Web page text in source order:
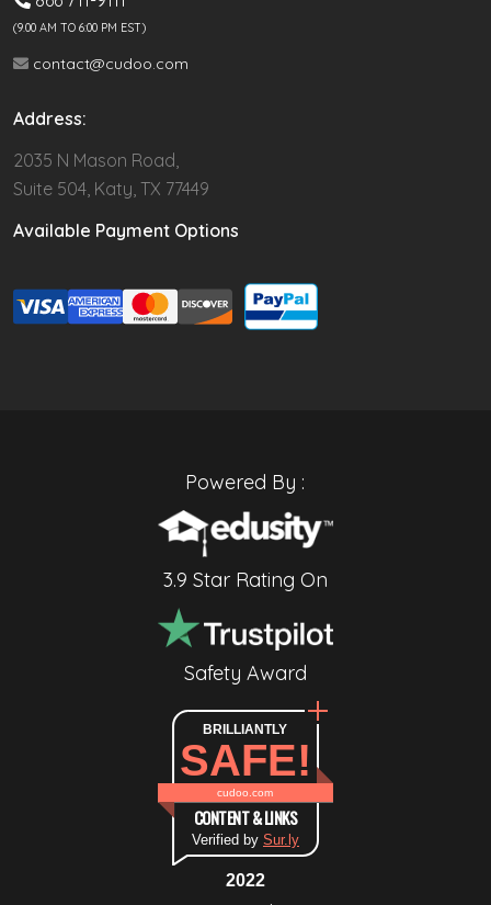
(9.00 AM TO 6:00 PM EST)
contact@cudoo.com
Address:
2035 N Mason Road,
Suite 504, Katy, TX 77449
Available Payment Options
Powered By :
3.9 Star Rating On
Safety Award
BRILLIANTLY
SAFE!
cudoo.com
CONTENT & LINKS
Verified by Sur.ly
2022